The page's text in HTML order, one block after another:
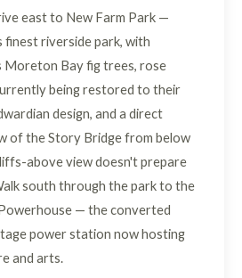
east to New Farm Park —
finest riverside park, with
Moreton Bay fig trees, rose
being restored to their
design, and a direct
of the Story Bridge from below
above view doesn't prepare
south through the park to the
— the converted
power station now hosting
and arts.